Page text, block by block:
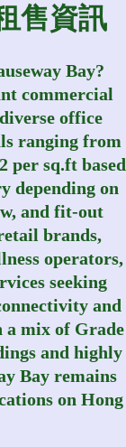
售資訊
Bay?
commercial
office
ranging from
per sq.ft based
depending on
and fit-out
brands,
operators,
seeking
and
a mix of Grade
and highly
Bay remains
on Hong